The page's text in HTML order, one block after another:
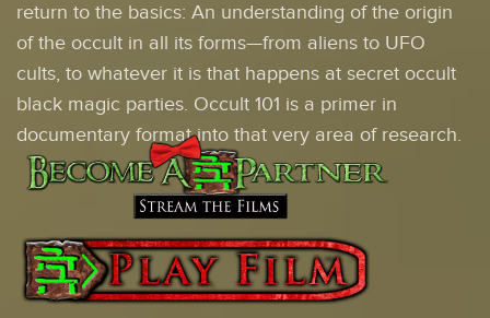
return to the basics: An understanding of the origin
of the occult in all its forms—from aliens to UFO
cults, to whatever it is that happens at secret occult
black magic parties. Occult 101 is a primer in
documentary format into that very area of research.